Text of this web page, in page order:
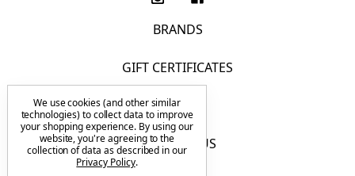
BRANDS
GIFT CERTIFICATES
F.A.Q.
CONTACT US
We use cookies (and other similar
technologies) to collect data to improve
your shopping experience. By using our
website, you're agreeing to the
collection of data as described in our
Privacy Policy.